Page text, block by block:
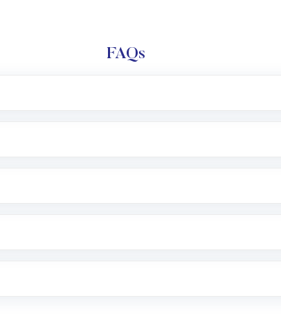
FAQs
account with Motilal Oswal which includes KYC